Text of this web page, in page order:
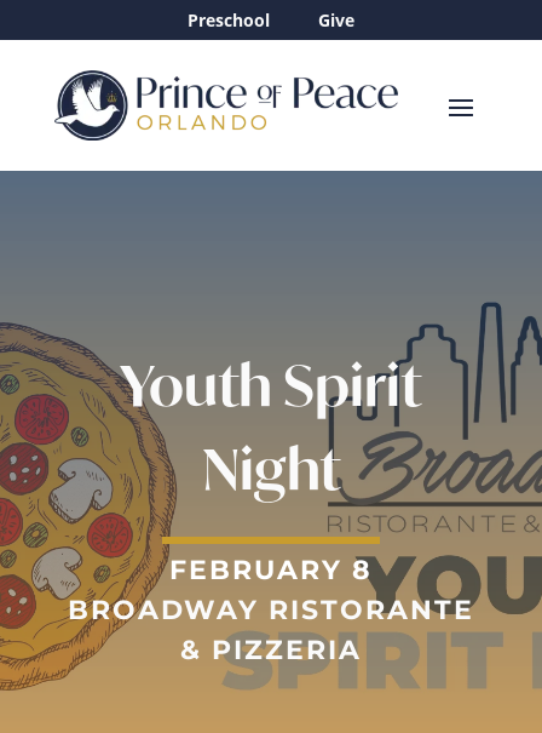
Preschool Give
Youth Spirit
Night
FEBRUARY 8
BROADWAY RISTORANTE
& PIZZERIA